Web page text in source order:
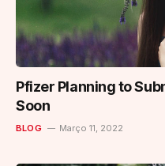
Pfizer Planning to
Soon
BLOG Março 11, 2022